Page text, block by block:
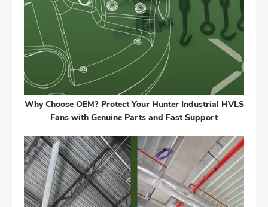
Why Choose OEM? Protect Your Hunter Industrial HVLS
Fans with Genuine Parts and Fast Support